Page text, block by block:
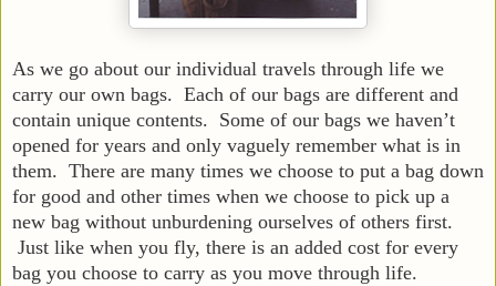
As we go about our individual travels through life we
carry our own bags. Each of our bags are different and
contain unique contents. Some of our bags we haven’t
opened for years and only vaguely remember what is in
them. There are many times we choose to put a bag down
for good and other times when we choose to pick up a
new bag without unburdening ourselves of others first.
Just like when you fly, there is an added cost for every
bag you choose to carry as you move through life.